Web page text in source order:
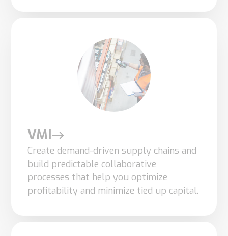
VMI
Create demand-driven supply chains and
build predictable collaborative
processes that help you optimize
profitability and minimize tied up capital.
interests
behavior as
you visit our
site, you
increase the
chance of
content and
offers.